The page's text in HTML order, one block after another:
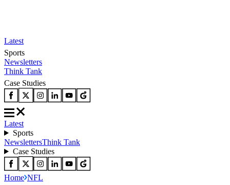
Latest
Sports
Newsletters
Think Tank
Case Studies
Latest
Sports
NewslettersThink Tank
Case Studies
Home NFL